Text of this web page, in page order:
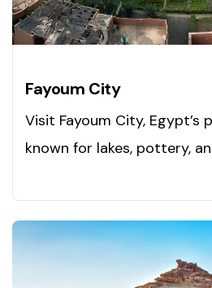
Fayoum City
Visit Fayoum City, Egypt’s
known for lakes, pottery,